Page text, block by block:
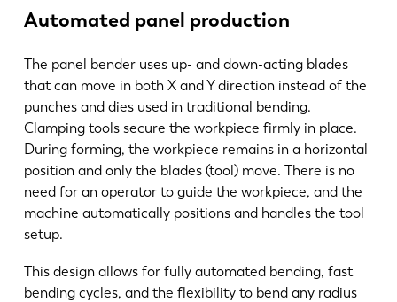
Automated panel production
The panel bender uses up- and down-acting blades
that can move in both X and Y direction instead of the
punches and dies used in traditional bending.
Clamping tools secure the workpiece firmly in place.
During forming, the workpiece remains in a horizontal
position and only the blades (tool) move. There is no
need for an operator to guide the workpiece, and the
machine automatically positions and handles the tool
setup.
This design allows for fully automated bending, fast
bending cycles, and the flexibility to bend any radius